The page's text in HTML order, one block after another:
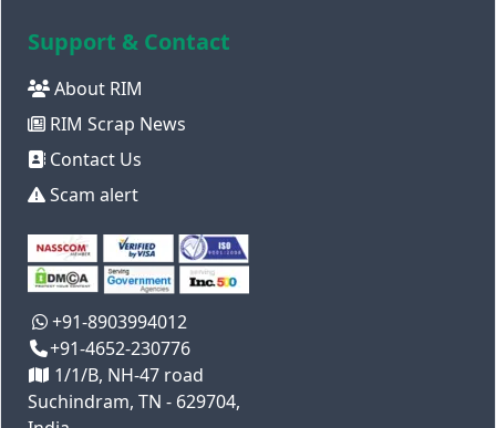
Support & Contact
About RIM
RIM Scrap News
Contact Us
Scam alert
+91-8903994012
+91-4652-230776
1/1/B, NH-47 road
Suchindram, TN - 629704,